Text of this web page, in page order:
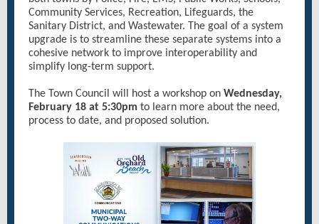
Community Services, Recreation, Lifeguards, the
Sanitary District, and Wastewater. The goal of a system
upgrade is to streamline these separate systems into a
cohesive network to improve interoperability and
simplify long-term support.
The Town Council will host a workshop on Wednesday,
February 18 at 5:30pm to learn more about the need,
process to date, and proposed solution.